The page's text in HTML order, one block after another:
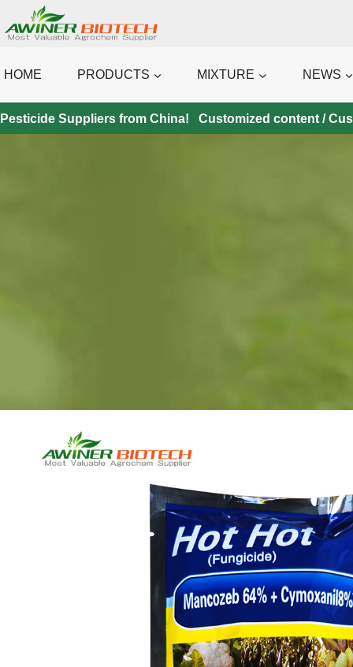
to
HOME
PRODUCTS MIXTURE NEWS
Pesticide Suppliers from China! Customized content /